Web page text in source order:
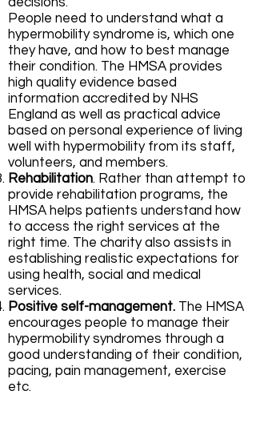
People need to understand what a
hypermobility syndrome is, which one
they have, and how to best manage
their condition. The HMSA provides
high quality evidence based
information accredited by NHS
England as well as practical advice
based on personal experience of living
well with hypermobility from its staff,
volunteers, and members.
Rehabilitation. Rather than attempt to
provide rehabilitation programs, the
HMSA helps patients understand how
to access the right services at the
right time. The charity also assists in
establishing realistic expectations for
using health, social and medical
services.
Positive self-management. The HMSA
encourages people to manage their
hypermobility syndromes through a
good understanding of their condition,
pacing, pain management, exercise
etc.